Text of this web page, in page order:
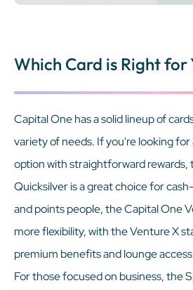
Which Card is Right for
Capital One has a solid lineup of
variety of needs. If you're looking
option with straightforward rewards,
Quicksilver is a great choice for
and points people, the Capital One
more flexibility, with the Venture X
premium benefits and lounge
For those focused on business, the